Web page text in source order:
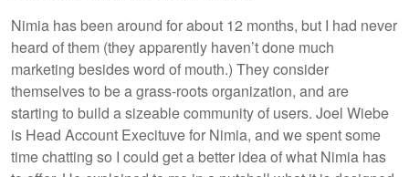
Nimia has been around for about 12 months, but I had never
heard of them (they apparently haven’t done much
marketing besides word of mouth.) They consider
themselves to be a grass-roots organization, and are
starting to build a sizeable community of users. Joel Wiebe
is Head Account Execituve for Nimia, and we spent some
time chatting so I could get a better idea of what Nimia has